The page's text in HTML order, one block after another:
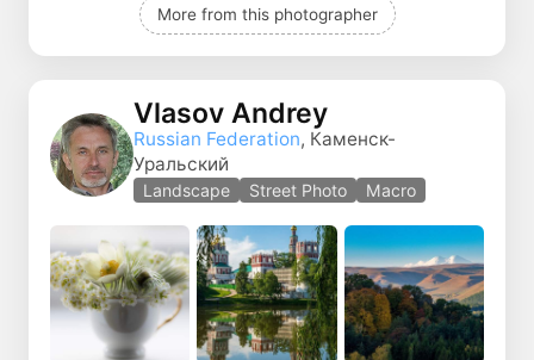
More from this photographer
Vlasov Andrey
Russian Federation, Каменск-
Уральский
Landscape Street Photo Macro